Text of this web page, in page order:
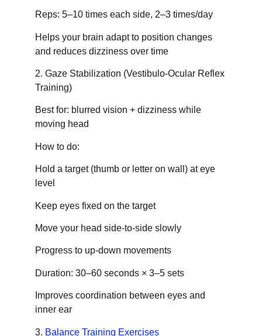
Reps: 5–10 times each side, 2–3 times/day
Helps your brain adapt to position changes
and reduces dizziness over time
2. Gaze Stabilization (Vestibulo-Ocular Reflex
Training)
Best for: blurred vision + dizziness while
moving head
How to do:
Hold a target (thumb or letter on wall) at eye
level
Keep eyes fixed on the target
Move your head side-to-side slowly
Progress to up-down movements
Duration: 30–60 seconds × 3–5 sets
Improves coordination between eyes and
inner ear
3. Balance Training Exercises